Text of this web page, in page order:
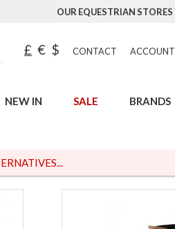
OUR EQUESTRIAN STORES
£ € $ CONTACT ACCOUNT
NEW IN SALE BRANDS